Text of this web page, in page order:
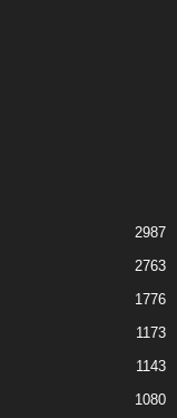
2987
2763
1776
1173
1143
1080